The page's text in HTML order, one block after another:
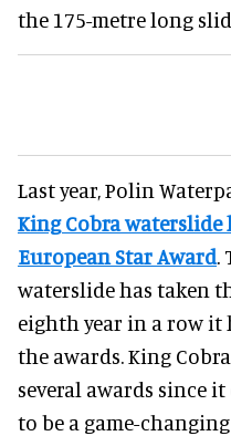
the 175-metre long
Last year, Polin
King Cobra
European Star Award.
waterslide has taken
eighth year in a row it
the awards. King
several awards since
to be a game-